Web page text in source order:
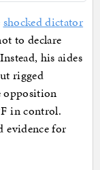
shocked dictator
to declare
his aides
rigged
opposition
in control.
evidence for